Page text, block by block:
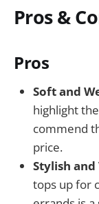
Pros &
Pros
Soft and
highlight
commend
price.
Stylish
tops up for